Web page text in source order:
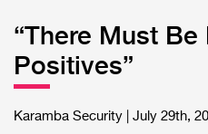
“There Must Be
Positives”
Karamba Security | July 29th,